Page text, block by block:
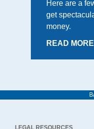
Here are a
get
money.
READ MORE
LEGAL RESOURCES